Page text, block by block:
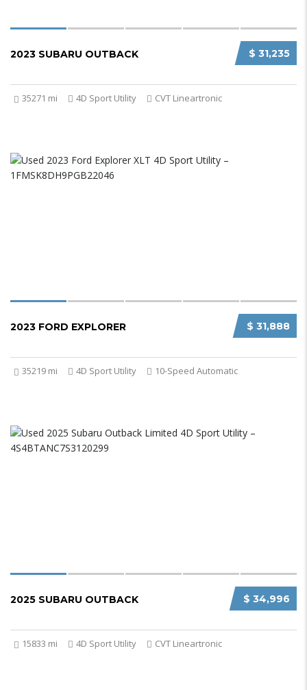
$ 31,235
2023 SUBARU OUTBACK
35271 mi 4D Sport Utility CVT Lineartronic
$ 31,888
2023 FORD EXPLORER
35219 mi 4D Sport Utility 10-Speed Automatic
$ 34,996
2025 SUBARU OUTBACK
15833 mi 4D Sport Utility CVT Lineartronic